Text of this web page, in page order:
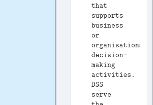
that
supports
business
or
organisational
decision-
making
activities.
DSS
serve